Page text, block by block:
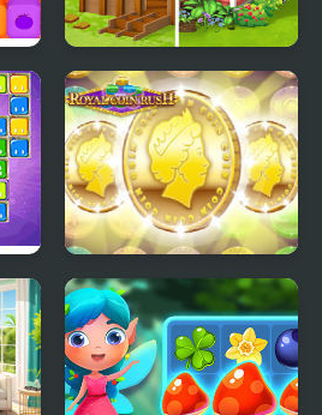
Home Makeover
ROYAL COIN RUSH